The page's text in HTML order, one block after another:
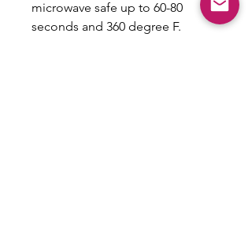
microwave safe up to 60-80
seconds and 360 degree F.